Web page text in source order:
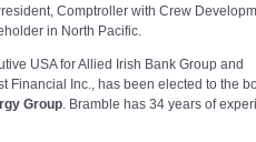
Comptroller with Crew
in North Pacific.
USA for Allied Irish Bank Group and
Financial Inc., has been elected to the
Group. Bramble has 34 years of